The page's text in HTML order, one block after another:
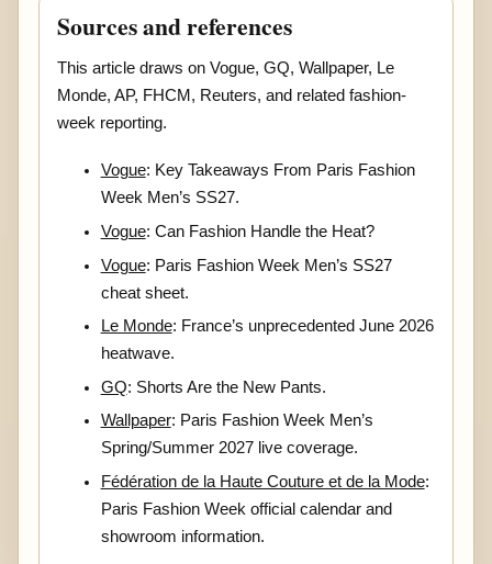
Sources and references
This article draws on Vogue, GQ, Wallpaper, Le
Monde, AP, FHCM, Reuters, and related fashion-
week reporting.
Vogue: Key Takeaways From Paris Fashion
Week Men’s SS27.
Vogue: Can Fashion Handle the Heat?
Vogue: Paris Fashion Week Men’s SS27
cheat sheet.
Le Monde: France’s unprecedented June 2026
heatwave.
GQ: Shorts Are the New Pants.
Wallpaper: Paris Fashion Week Men’s
Spring/Summer 2027 live coverage.
Fédération de la Haute Couture et de la Mode:
Paris Fashion Week official calendar and
showroom information.